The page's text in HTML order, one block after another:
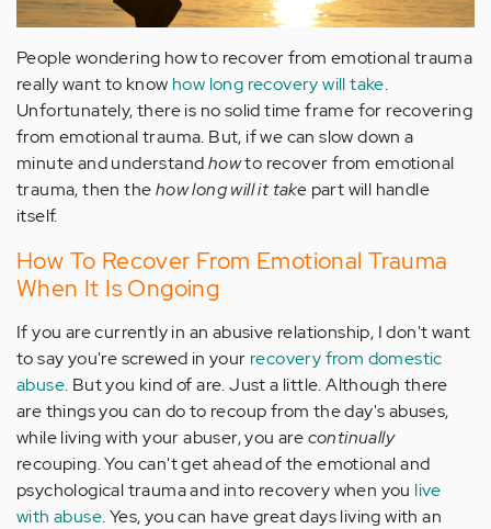
People wondering how to recover from emotional trauma
really want to know how long recovery will take.
Unfortunately, there is no solid time frame for recovering
from emotional trauma. But, if we can slow down a
minute and understandhowto recover from emotional
trauma, then thehow long will it take part will handle
itself.
How To Recover From Emotional Trauma
When It Is Ongoing
If you are currently in an abusive relationship, I don't want
to say you're screwed in your recovery from domestic
abuse. But you kind of are. Just a little. Although there
are things you can do to recoup from the day's abuses,
while living with your abuser, you arecontinually
recouping. You can't get ahead of the emotional and
psychological trauma and into recovery when you live
with abuse. Yes, you can have great days living with an